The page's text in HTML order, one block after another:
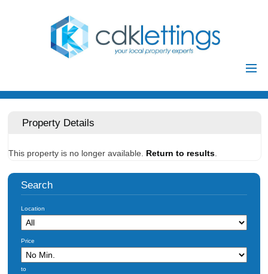
Home
Residential
Investments
Auctions
Landlords
Landlord
Registration
Tenants
Tenant Registration
Investments
Property Details
This property is no longer available. Return to results
Search
Location
Price
to